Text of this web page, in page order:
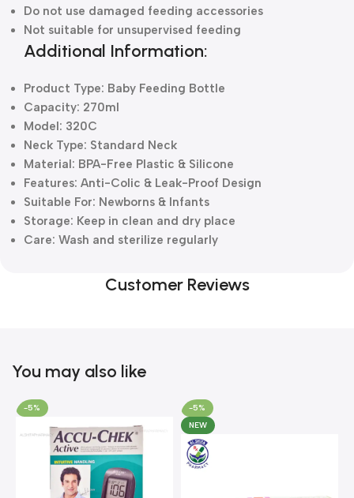
Do not use damaged feeding accessories
Not suitable for unsupervised feeding
Additional Information:
Product Type: Baby Feeding Bottle
Capacity: 270ml
Model: 320C
Neck Type: Standard Neck
Material: BPA-Free Plastic & Silicone
Features: Anti-Colic & Leak-Proof Design
Suitable For: Newborns & Infants
Storage: Keep in clean and dry place
Care: Wash and sterilize regularly
Customer Reviews
You may also like
-5%
-5%
NEW